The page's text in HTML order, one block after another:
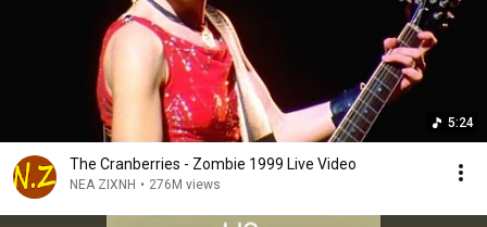
5:24
The Cranberries - Zombie 1999 Live Video
NEA ZIXNH • 276M views